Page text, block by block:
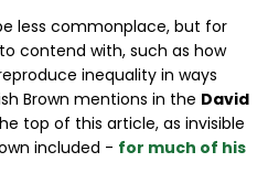
less commonplace, but for
contend with, such as how
inequality in ways
Brown mentions in the David
top of this article, as invisible
included - for much of his